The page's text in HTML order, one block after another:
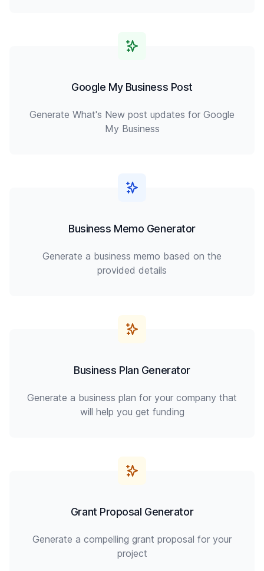
Google My Business Post
Generate What's New post updates for Google
My Business
Business Memo Generator
Generate a business memo based on the
provided details
Business Plan Generator
Generate a business plan for your company that
will help you get funding
Grant Proposal Generator
Generate a compelling grant proposal for your
project